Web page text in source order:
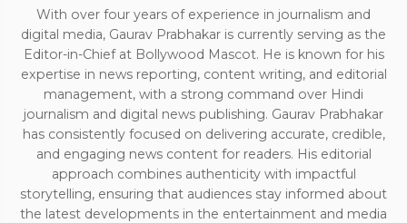
With over four years of experience in journalism and
digital media, Gaurav Prabhakar is currently serving as the
Editor-in-Chief at Bollywood Mascot. He is known for his
expertise in news reporting, content writing, and editorial
management, with a strong command over Hindi
journalism and digital news publishing. Gaurav Prabhakar
has consistently focused on delivering accurate, credible,
and engaging news content for readers. His editorial
approach combines authenticity with impactful
storytelling, ensuring that audiences stay informed about
the latest developments in the entertainment and media